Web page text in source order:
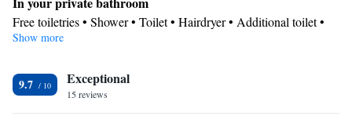
floors, a seating area with a flat-screen TV with cable channels, a tea and
coffee maker, a dining area, as well as a wardrobe. The unit offers 3 beds.
Free toiletries • Shower • Toilet • Hairdryer • Additional toilet •
Toilet paper
Refrigerator • Tea/Coffee maker • Microwave •
Dishwasher • Stovetop • Toaster • Dining area
Show more
9.7 Exceptional
15 reviews